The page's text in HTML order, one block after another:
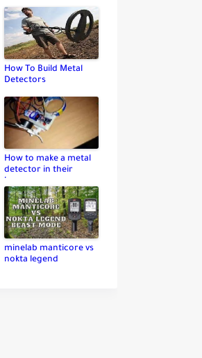
How To Build Metal
Detectors
How to make a metal
detector in their
home
minelab manticore vs
nokta legend